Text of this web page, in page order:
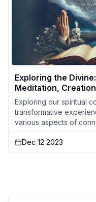
Exploring the
Meditation,
Exploring our spiritual
transformative
various aspects of
Dec 12 2023